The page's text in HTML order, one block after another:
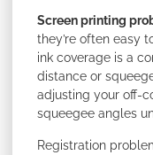
Screen printing
they’re often easy
ink coverage is a
distance or
adjusting your off-
squeegee angles
Registration